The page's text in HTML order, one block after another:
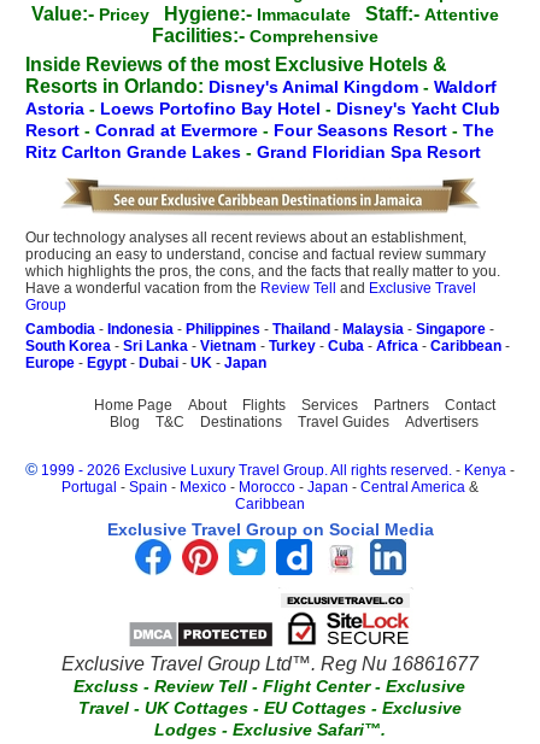
Value:- Pricey Hygiene:- Immaculate Staff:- Attentive
Facilities:- Comprehensive
Inside Reviews of the most Exclusive Hotels &
Resorts in Orlando: Disney's Animal Kingdom - Waldorf
Astoria - Loews Portofino Bay Hotel - Disney's Yacht Club
Resort - Conrad at Evermore - Four Seasons Resort - The
Ritz Carlton Grande Lakes - Grand Floridian Spa Resort
Our technology analyses all recent reviews about an establishment,
producing an easy to understand, concise and factual review summary
which highlights the pros, the cons, and the facts that really matter to you.
Have a wonderful vacation from the Review Tell and Exclusive Travel
Group
Cambodia - Indonesia - Philippines - Thailand - Malaysia - Singapore -
South Korea - Sri Lanka - Vietnam - Turkey - Cuba - Africa - Caribbean -
Europe - Egypt - Dubai - UK - Japan
Home Page About Flights Services Partners
Contact
Blog
T&C Destinations Travel Guides Advertisers
© 1999 - 2026 Exclusive Luxury Travel Group. All rights reserved. - Kenya -
Portugal - Spain - Mexico - Morocco - Japan - Central America &
Caribbean
Exclusive Travel Group on Social Media
Exclusive Travel Group Ltd™. Reg Nu 16861677
Excluss -Review Tell -Flight Center-Exclusive
Travel- UK Cottages- EU Cottages- Exclusive
Lodges- Exclusive Safari™.